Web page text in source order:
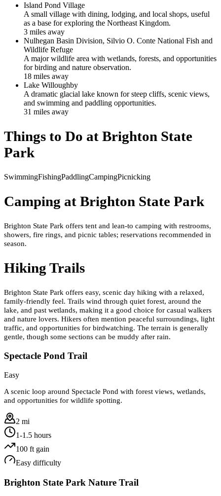
Island Pond Village
A small village with dining, lodging, and local shops, useful
as a base for exploring the Northeast Kingdom.
3 miles away
Nulhegan Basin Division, Silvio O. Conte National Fish and
Wildlife Refuge
A major wildlife area with wetlands, forests, and opportunities
for birding and nature observation.
18 miles away
Lake Willoughby
A dramatic glacial lake known for steep cliffs, scenic views,
and swimming and paddling opportunities.
31 miles away
Things to Do at Brighton State
Park
SwimmingFishingPaddlingCampingPicnicking
Camping at Brighton State Park
Brighton State Park offers tent and lean-to camping with restrooms,
showers, fire rings, and picnic tables; reservations recommended in
season.
Hiking Trails
Brighton State Park offers easy, scenic day hiking with a relaxed,
family-friendly feel. Trails wind through quiet forest, around the
lake, and past wetlands, making it a good choice for casual walkers
and nature lovers. Hikers often mention peaceful surroundings, light
traffic, and opportunities for birdwatching. The terrain is generally
gentle, though some sections can be muddy after rain.
Spectacle Pond Trail
Easy
A scenic loop around Spectacle Pond with forest views, wetlands,
and opportunities for wildlife spotting.
2 mi
1-1.5 hours
100 ft gain
Easy difficulty
Brighton State Park Nature Trail